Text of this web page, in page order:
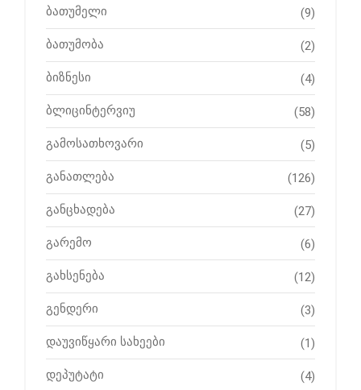
ბათუმელი (9)
ბათუმობა (2)
ბიზნესი (4)
ბლიცინტერვიუ (58)
გამოსათხოვარი (5)
განათლება (126)
განცხადება (27)
გარემო (6)
გახსენება (12)
გენდერი (3)
დაუვიწყარი სახეები (1)
დეპუტატი (4)